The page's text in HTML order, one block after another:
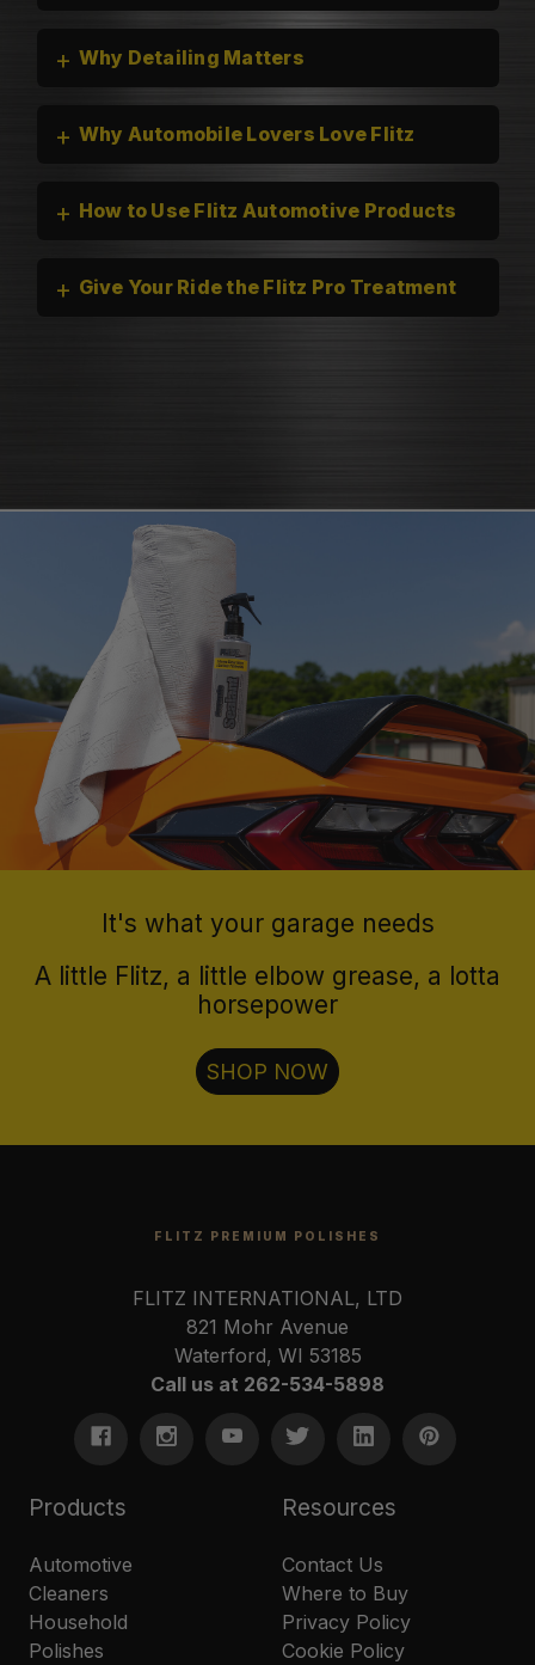
polishes
that bring back brilliance
cleaners that knock out grease
and grime
protectants that
guard
+ Why Detailing Matters
+ Why Automobile Lovers Love Flitz
+ How to Use Flitz Automotive Products
protectant
or pad
+ Give Your Ride the Flitz Pro Treatment
It's what your garage needs
A little Flitz, a little elbow grease, a lotta
horsepower
SHOP NOW
FLITZ PREMIUM POLISHES
FLITZ INTERNATIONAL, LTD
821 Mohr Avenue
Waterford, WI 53185
Call us at 262-534-5898
Products
Automotive
Cleaners
Household
Polishes
Resources
Contact Us
Where to Buy
Privacy Policy
Cookie Policy